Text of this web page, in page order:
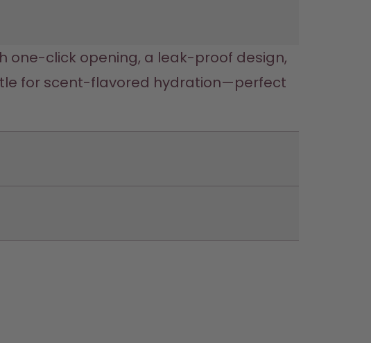
one-click opening, a leak-proof design,
for scent-flavored hydration—perfect